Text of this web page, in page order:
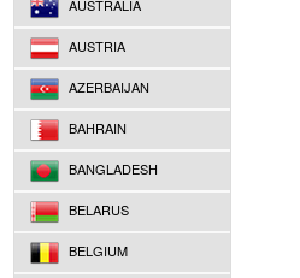
AUSTRALIA
AUSTRIA
AZERBAIJAN
BAHRAIN
BANGLADESH
BELARUS
BELGIUM